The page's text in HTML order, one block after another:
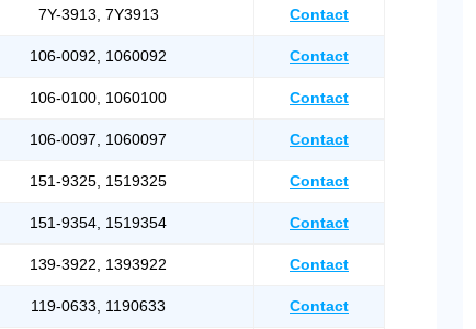
7Y-3913, 7Y3913 Contact
106-0092, 1060092 Contact
106-0100, 1060100 Contact
106-0097, 1060097 Contact
151-9325, 1519325 Contact
151-9354, 1519354 Contact
139-3922, 1393922 Contact
119-0633, 1190633 Contact